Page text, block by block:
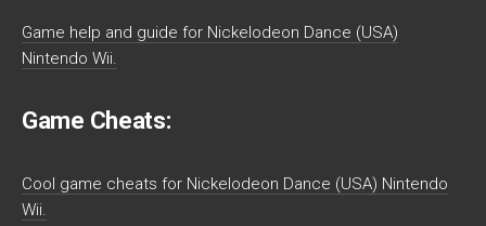
Game help and guide for Nickelodeon Dance (USA)
Nintendo Wii.
Game Cheats:
Cool game cheats for Nickelodeon Dance (USA) Nintendo
Wii.